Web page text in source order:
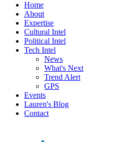
Home
About
Expertise
Cultural Intel
Political Intel
Tech Intel
News
What's Next
Trend Alert
GPS
Events
Lauren's Blog
Contact